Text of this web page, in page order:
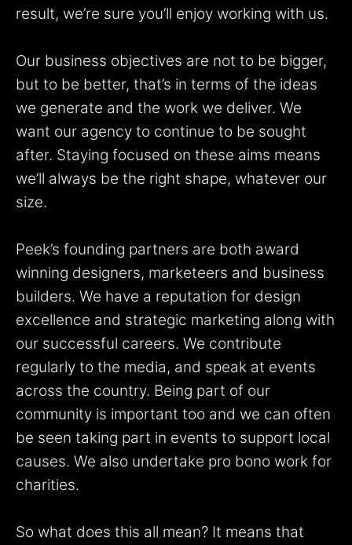
result, we’re sure you’ll enjoy working with us.
Our business objectives are not to be bigger,
but to be better, that’s in terms of the ideas
we generate and the work we deliver. We
want our agency to continue to be sought
after. Staying focused on these aims means
we’ll always be the right shape, whatever our
size.
Peek’s founding partners are both award
winning designers, marketeers and business
builders. We have a reputation for design
excellence and strategic marketing along with
our successful careers. We contribute
regularly to the media, and speak at events
across the country. Being part of our
community is important too and we can often
be seen taking part in events to support local
causes. We also undertake pro bono work for
charities.
So what does this all mean? It means that